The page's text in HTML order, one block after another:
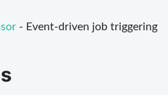
- Event-driven job triggering